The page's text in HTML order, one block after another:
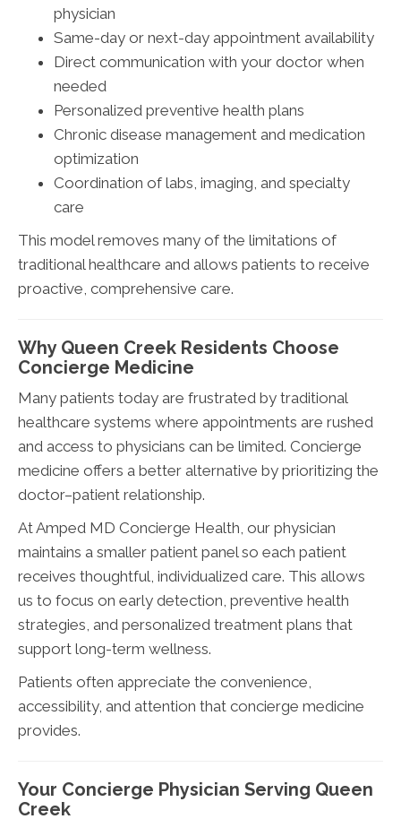
physician
Same-day or next-day appointment availability
Direct communication with your doctor when
needed
Personalized preventive health plans
Chronic disease management and medication
optimization
Coordination of labs, imaging, and specialty
care
This model removes many of the limitations of
traditional healthcare and allows patients to receive
proactive, comprehensive care.
Why Queen Creek Residents Choose
Concierge Medicine
Many patients today are frustrated by traditional
healthcare systems where appointments are rushed
and access to physicians can be limited. Concierge
medicine offers a better alternative by prioritizing the
doctor–patient relationship.
At Amped MD Concierge Health, our physician
maintains a smaller patient panel so each patient
receives thoughtful, individualized care. This allows
us to focus on early detection, preventive health
strategies, and personalized treatment plans that
support long-term wellness.
Patients often appreciate the convenience,
accessibility, and attention that concierge medicine
provides.
Your Concierge Physician Serving Queen
Creek